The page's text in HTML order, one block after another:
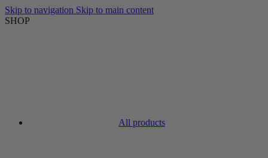
Skip to navigation Skip to main content
SHOP
All products